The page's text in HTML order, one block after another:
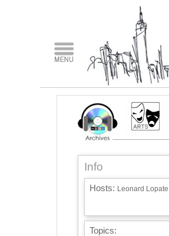
Info
Hosts: Leonard Lopate
Topics: